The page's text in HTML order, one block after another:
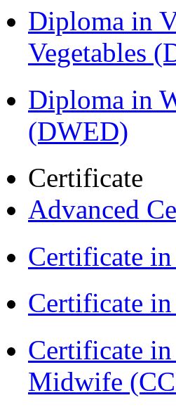
Diploma in
Vegetables
Diploma in
(DWED)
Certificate
Advanced
Certificate
Certificate
Certificate
Midwife